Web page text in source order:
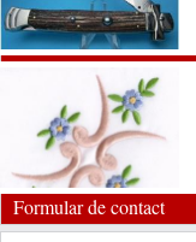
Formular de contact